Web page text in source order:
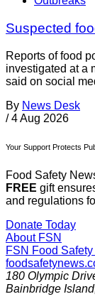
Suspected
Reports of food
investigated at a
said on social
By News Desk
/ 4 Aug 2026
Your Support Protects
Food Safety
FREE gift
and regulations
Donate Today
About FSN
FSN Food
180 Olympic
Bainbridge Island